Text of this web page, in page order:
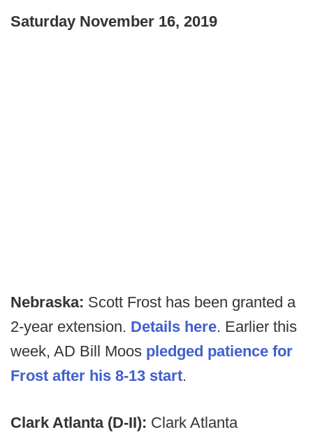
Saturday November 16, 2019
Nebraska: Scott Frost has been granted a
2-year extension. Details here. Earlier this
week, AD Bill Moos pledged patience for
Frost after his 8-13 start.
Clark Atlanta (D-II): Clark Atlanta